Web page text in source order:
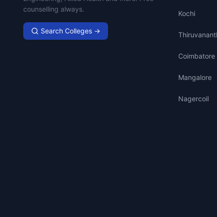
counselling always.
Search Colleges →
Kochi
Coimbatore
Mangalore
Nagercoil